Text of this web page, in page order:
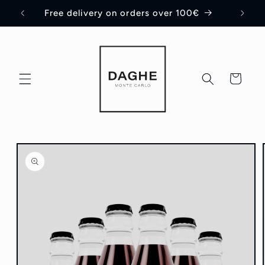
Skip to
content
Free delivery on orders over 100€
Cart
Skip to
product
information